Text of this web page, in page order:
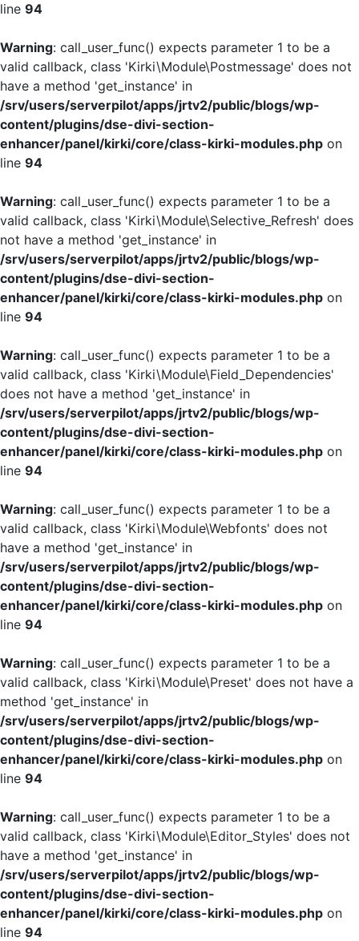
line 94
Warning: call_user_func() expects parameter 1 to be a
valid callback, class 'Kirki\Module\Postmessage' does not
have a method 'get_instance' in
/srv/users/serverpilot/apps/jrtv2/public/blogs/wp-
content/plugins/dse-divi-section-
enhancer/panel/kirki/core/class-kirki-modules.php on
line 94
Warning: call_user_func() expects parameter 1 to be a
valid callback, class 'Kirki\Module\Selective_Refresh' does
not have a method 'get_instance' in
/srv/users/serverpilot/apps/jrtv2/public/blogs/wp-
content/plugins/dse-divi-section-
enhancer/panel/kirki/core/class-kirki-modules.php on
line 94
Warning: call_user_func() expects parameter 1 to be a
valid callback, class 'Kirki\Module\Field_Dependencies'
does not have a method 'get_instance' in
/srv/users/serverpilot/apps/jrtv2/public/blogs/wp-
content/plugins/dse-divi-section-
enhancer/panel/kirki/core/class-kirki-modules.php on
line 94
Warning: call_user_func() expects parameter 1 to be a
valid callback, class 'Kirki\Module\Webfonts' does not
have a method 'get_instance' in
/srv/users/serverpilot/apps/jrtv2/public/blogs/wp-
content/plugins/dse-divi-section-
enhancer/panel/kirki/core/class-kirki-modules.php on
line 94
Warning: call_user_func() expects parameter 1 to be a
valid callback, class 'Kirki\Module\Preset' does not have a
method 'get_instance' in
/srv/users/serverpilot/apps/jrtv2/public/blogs/wp-
content/plugins/dse-divi-section-
enhancer/panel/kirki/core/class-kirki-modules.php on
line 94
Warning: call_user_func() expects parameter 1 to be a
valid callback, class 'Kirki\Module\Editor_Styles' does not
have a method 'get_instance' in
/srv/users/serverpilot/apps/jrtv2/public/blogs/wp-
content/plugins/dse-divi-section-
enhancer/panel/kirki/core/class-kirki-modules.php on
line 94